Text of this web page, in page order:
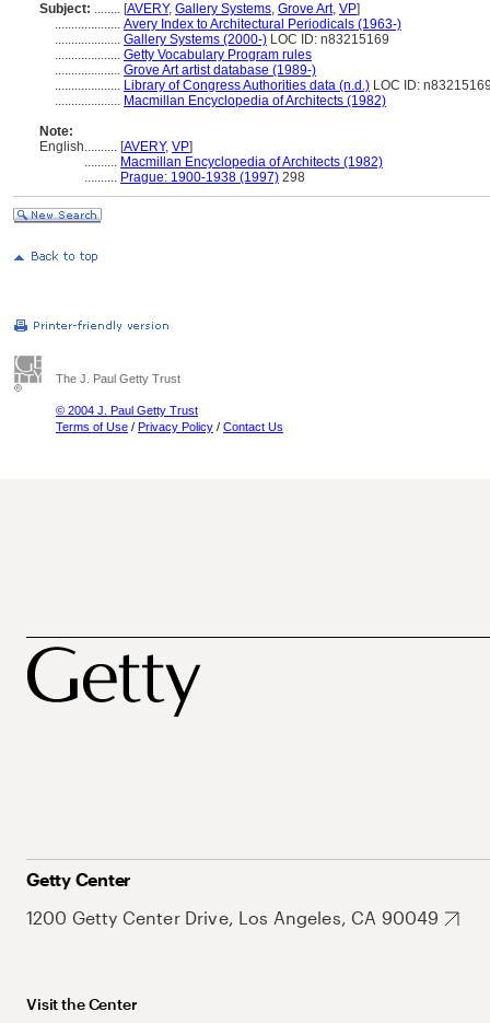
Subject: ........ [AVERY, Gallery Systems, Grove Art, VP]
.................... Avery Index to Architectural Periodicals (1963-)
.................... Gallery Systems (2000-) LOC ID: n83215169
.................... Getty Vocabulary Program rules
.................... Grove Art artist database (1989-)
.................... Library of Congress Authorities data (n.d.) LOC ID:
.................... Macmillan Encyclopedia of Architects (1982)
Note:
English.......... [AVERY, VP]
.......... Macmillan Encyclopedia of Architects (1982)
.......... Prague: 1900-1938 (1997) 298
The J. Paul Getty Trust
© 2004 J. Paul Getty Trust
Terms of Use / Privacy Policy / Contact Us
Getty Center
1200 Getty Center Drive, Los Angeles, CA 90049
Visit the Center